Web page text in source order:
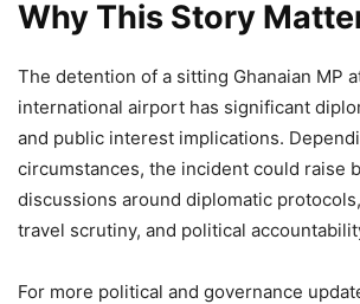
Why This Story
The detention of a sitting Ghanaian MP
international airport has significant
and public interest implications.
circumstances, the incident could raise
discussions around diplomatic
travel scrutiny, and political
For more political and governance